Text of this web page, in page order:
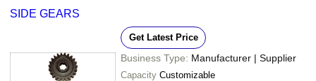
SIDE GEARS
Get Latest Price
Business Type: Manufacturer | Supplier
Capacity Customizable